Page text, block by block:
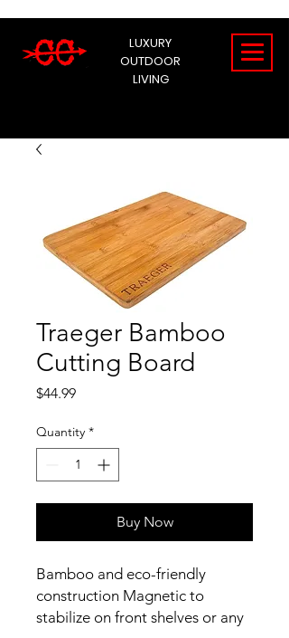
LUXURY
OUTDOOR
LIVING
Traeger Bamboo
Cutting Board
$44.99Price
Quantity *
Buy Now
Bamboo and eco-friendly
construction Magnetic to
stabilize on front shelves or any